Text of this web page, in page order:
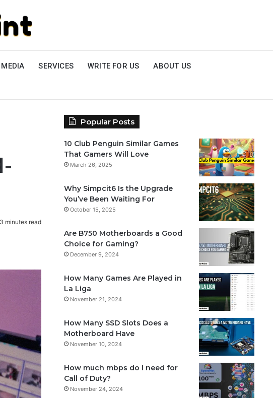
SERVICES WRITE FOR US ABOUT US
minutes read
Popular Posts
10 Club Penguin Similar Games
That Gamers Will Love
March 26, 2025
Why Simpcit6 Is the Upgrade
You’ve Been Waiting For
October 15, 2025
Are B750 Motherboards a Good
Choice for Gaming?
December 9, 2024
How Many Games Are Played in
La Liga
November 21, 2024
How Many SSD Slots Does a
Motherboard Have
November 10, 2024
How much mbps do I need for
Call of Duty?
November 24, 2024